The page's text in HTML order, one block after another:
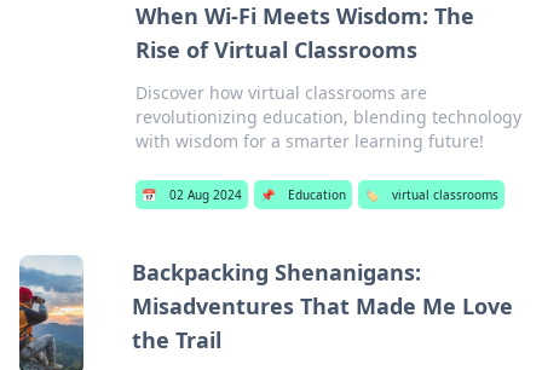
When Wi-Fi Meets Wisdom: The
Rise of Virtual Classrooms
Discover how virtual classrooms are
revolutionizing education, blending technology
with wisdom for a smarter learning future!
📅 02 Aug 2024 📌 Education 🏷️ virtual classrooms
Backpacking Shenanigans:
Misadventures That Made Me Love
the Trail